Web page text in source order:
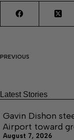
PREVIOUS
Latest Stories
Gavin Dishon
Airport toward
August 7, 2026